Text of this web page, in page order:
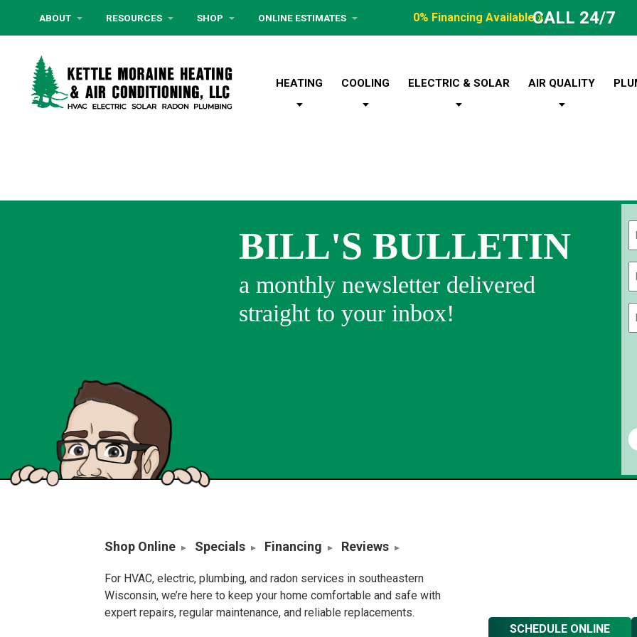
ABOUT RESOURCES SHOP ONLINE ESTIMATES 0% Financing Available »CALL 24/7
HEATING COOLING ELECTRIC & SOLAR AIR QUALITY
BILL'S BULLETIN
a monthly newsletter delivered
straight to your inbox!
Shop Online Specials Financing Reviews
For HVAC, electric, plumbing, and radon services in southeastern
Wisconsin, we’re here to keep your home comfortable and safe with
expert repairs, regular maintenance, and reliable replacements.
SCHEDULE ONLINE